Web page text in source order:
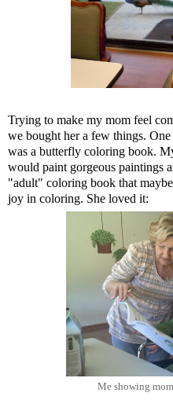
Trying to make my mom feel
we bought her a few things.
was a butterfly coloring book.
would paint gorgeous paintings
"adult" coloring book that
joy in coloring. She loved it:
Me showing